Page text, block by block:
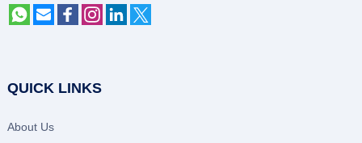
QUICK LINKS
About Us